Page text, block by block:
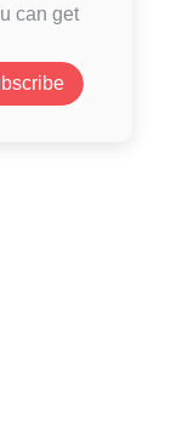
can get